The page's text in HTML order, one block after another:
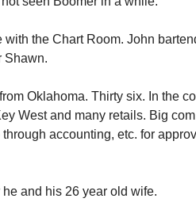
with the Chart Room. John
Shawn.
Oklahoma. Thirty six. In the
West and many retails. Big
accounting, etc. for
and his 26 year old wife.